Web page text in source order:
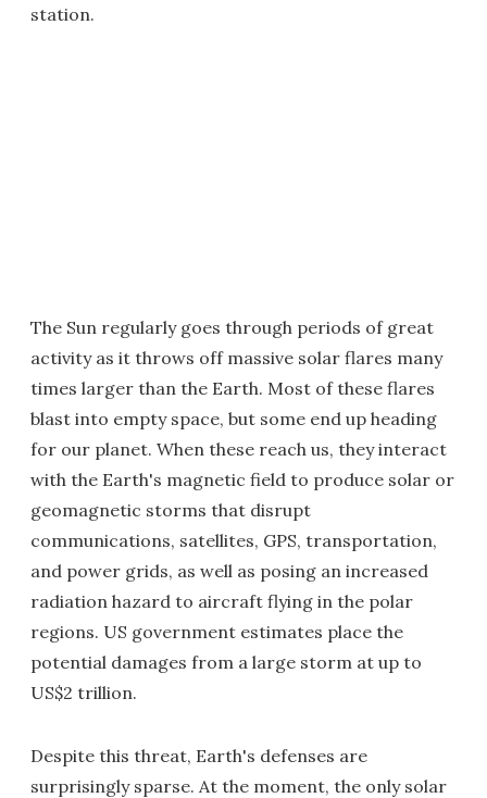
station.
The Sun regularly goes through periods of great
activity as it throws off massive solar flares many
times larger than the Earth. Most of these flares
blast into empty space, but some end up heading
for our planet. When these reach us, they interact
with the Earth's magnetic field to produce solar or
geomagnetic storms that disrupt
communications, satellites, GPS, transportation,
and power grids, as well as posing an increased
radiation hazard to aircraft flying in the polar
regions. US government estimates place the
potential damages from a large storm at up to
US$2 trillion.
Despite this threat, Earth's defenses are
surprisingly sparse. At the moment, the only solar